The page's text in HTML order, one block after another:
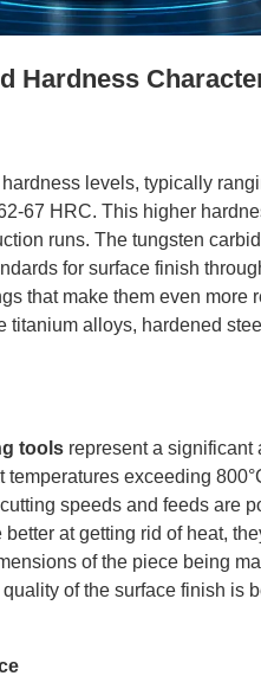
Hardness
levels, typically
67 HRC. This higher
runs. The tungsten
for surface finish
that make them even more
alloys, hardened
tools represent a significant
exceeding
speeds and feeds are
at getting rid of heat,
of the piece being
of the surface finish is